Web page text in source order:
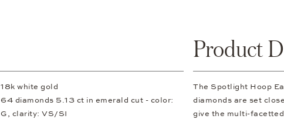
18k white gold
64 diamonds 5.13 ct in emerald cut - color:
G, clarity: VS/SI
Product
The Spotlight Hoop
diamonds are set
give the multi-